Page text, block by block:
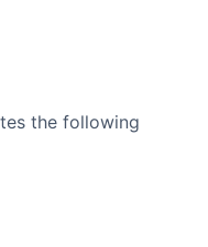
the following